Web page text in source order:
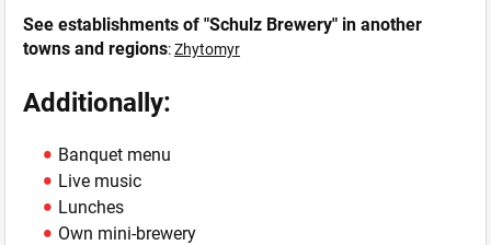
See establishments of "Schulz Brewery" in another
towns and regions:Zhytomyr
Additionally:
Banquet menu
Live music
Lunches
Own mini-brewery